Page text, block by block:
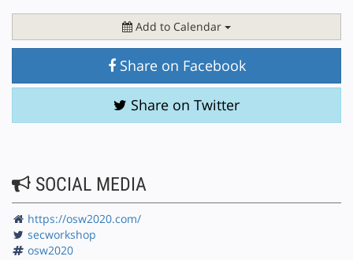
Add to Calendar
Share on Facebook
Share on Twitter
SOCIAL MEDIA
https://osw2020.com/
secworkshop
osw2020